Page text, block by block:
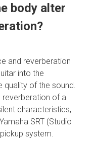
body alter
and reverberation
into the
quality of the sound.
reverberation of a
characteristics,
SRT (Studio
system.